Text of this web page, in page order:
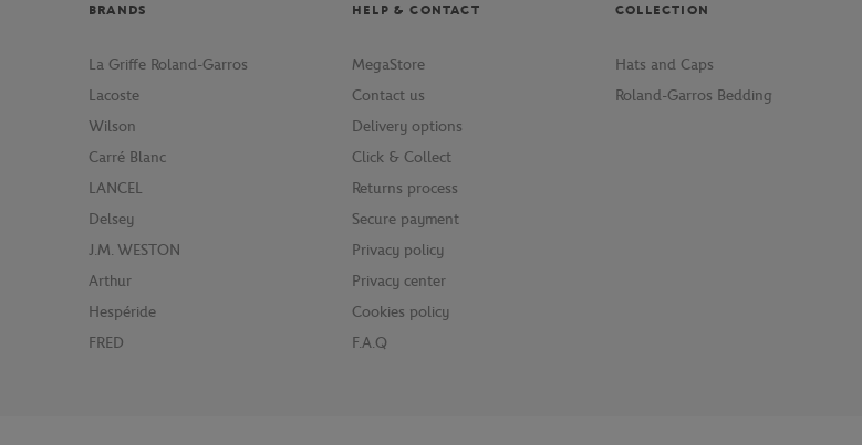
BRANDS
La Griffe Roland-Garros
Lacoste
Wilson
Carré Blanc
LANCEL
Delsey
J.M. WESTON
Arthur
Hespéride
FRED
HELP & CONTACT
MegaStore
Contact us
Delivery options
Click & Collect
Returns process
Secure payment
Privacy policy
Privacy center
Cookies policy
F.A.Q
COLLECTION
Hats and Caps
Roland-Garros Bedding